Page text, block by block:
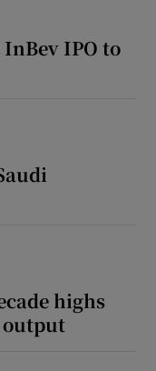
IPO to
highs
output